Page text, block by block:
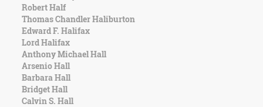
Robert Half
Thomas Chandler Haliburton
Edward F. Halifax
Lord Halifax
Anthony Michael Hall
Arsenio Hall
Barbara Hall
Bridget Hall
Calvin S. Hall
Churchill
Albert
Einstein
Fyodor
Dostoevsky
Woody
Allen
Robert
Frost